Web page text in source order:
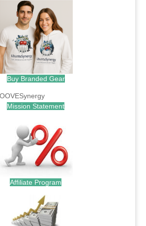
Buy Branded Gear
Mission Statement
Affiliate Program